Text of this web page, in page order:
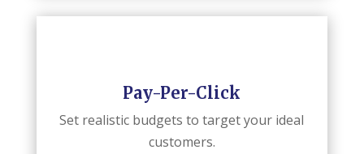
Pay-Per-Click
Set realistic budgets to target your ideal
customers.